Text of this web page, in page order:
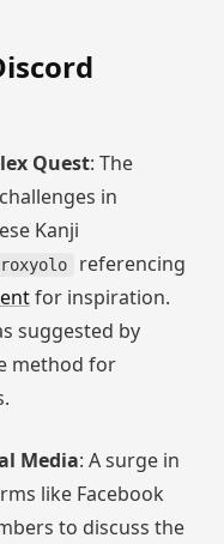
Quest: The
in
Kanji
referencing
for inspiration.
suggested by
method for
Media: A surge in
like Facebook
to discuss the